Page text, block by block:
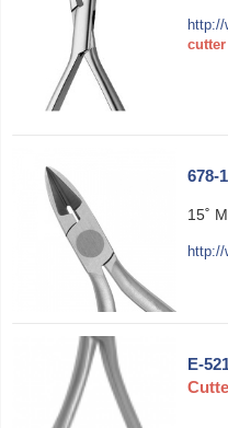
cutter
678-
15˚
E-